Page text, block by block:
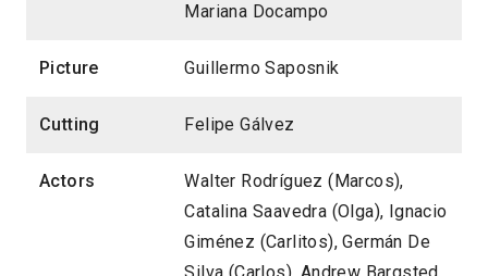
Mariana Docampo
Picture Guillermo Saposnik
Cutting Felipe Gálvez
Actors
Walter Rodríguez (Marcos),
Catalina Saavedra (Olga), Ignacio
Giménez (Carlitos), Germán De